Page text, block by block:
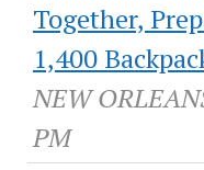
Together,
1,400
NEW
PM